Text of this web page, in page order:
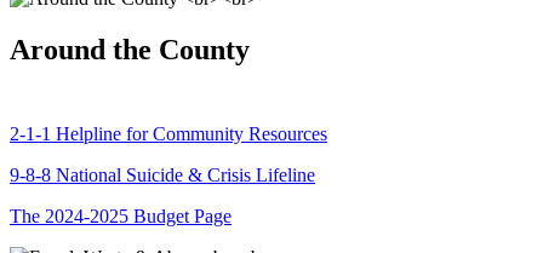
Around the County
2-1-1 Helpline for Community Resources
9-8-8 National Suicide & Crisis Lifeline
The 2024-2025 Budget Page